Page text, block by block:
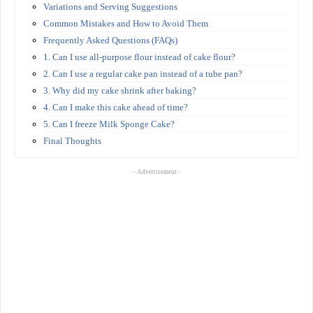
Variations and Serving Suggestions
Common Mistakes and How to Avoid Them
Frequently Asked Questions (FAQs)
1. Can I use all-purpose flour instead of cake flour?
2. Can I use a regular cake pan instead of a tube pan?
3. Why did my cake shrink after baking?
4. Can I make this cake ahead of time?
5. Can I freeze Milk Sponge Cake?
Final Thoughts
- Advertisement -